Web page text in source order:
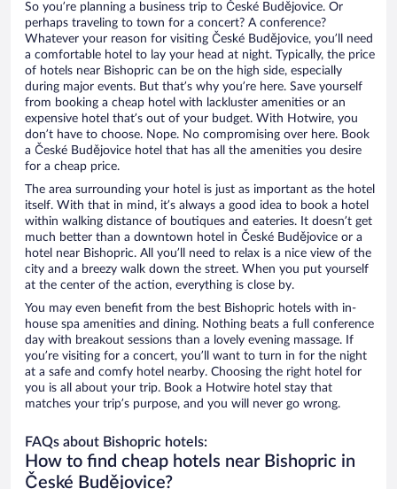
So you’re planning a business trip to České Budějovice. Or
perhaps traveling to town for a concert? A conference?
Whatever your reason for visiting České Budějovice, you’ll need
a comfortable hotel to lay your head at night. Typically, the price
of hotels near Bishopric can be on the high side, especially
during major events. But that’s why you’re here. Save yourself
from booking a cheap hotel with lackluster amenities or an
expensive hotel that’s out of your budget. With Hotwire, you
don’t have to choose. Nope. No compromising over here. Book
a České Budějovice hotel that has all the amenities you desire
for a cheap price.
The area surrounding your hotel is just as important as the hotel
itself. With that in mind, it’s always a good idea to book a hotel
within walking distance of boutiques and eateries. It doesn’t get
much better than a downtown hotel in České Budějovice or a
hotel near Bishopric. All you’ll need to relax is a nice view of the
city and a breezy walk down the street. When you put yourself
at the center of the action, everything is close by.
You may even benefit from the best Bishopric hotels with in-
house spa amenities and dining. Nothing beats a full conference
day with breakout sessions than a lovely evening massage. If
you’re visiting for a concert, you’ll want to turn in for the night
at a safe and comfy hotel nearby. Choosing the right hotel for
you is all about your trip. Book a Hotwire hotel stay that
matches your trip’s purpose, and you will never go wrong.
FAQs about Bishopric hotels:
How to find cheap hotels near Bishopric in
České Budějovice?